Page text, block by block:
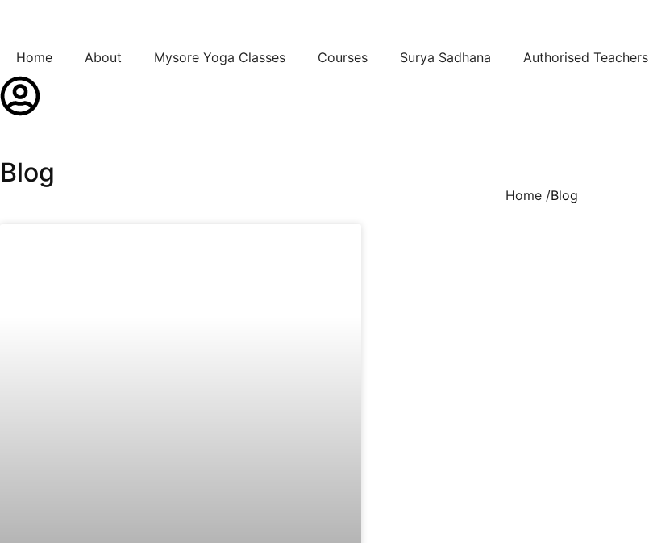
Home About Mysore Yoga Classes Courses Surya Sadhana Authorised Teachers
Blog
Home /Blog